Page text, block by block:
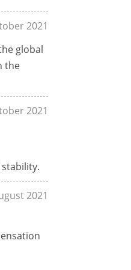
2021
global
the
2021
2021